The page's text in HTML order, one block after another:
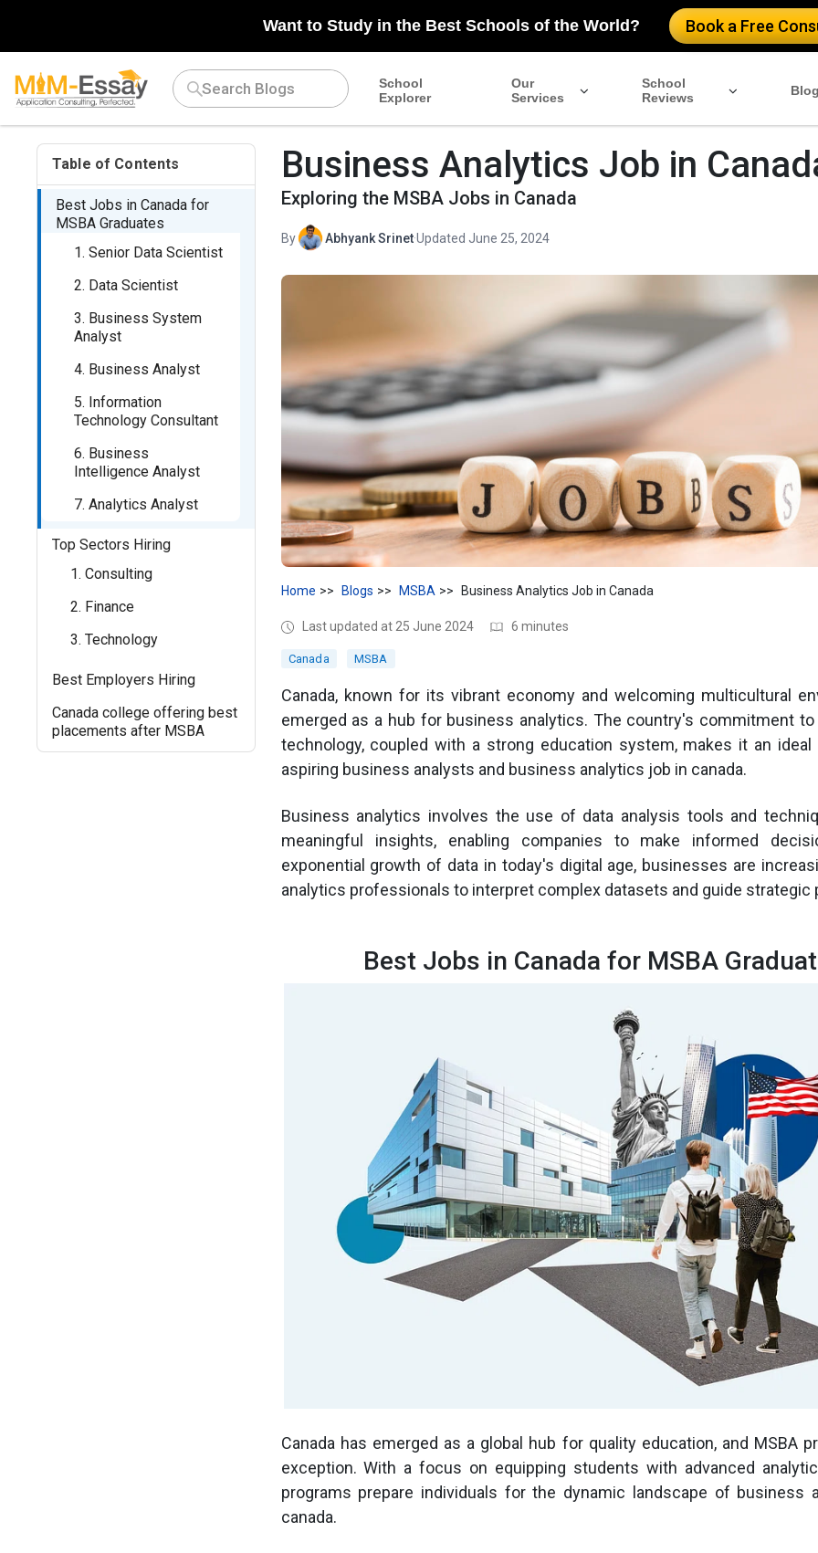
Want to Study in the Best Schools of the World? Book a Free
School
Explorer
Our
Services
School
Reviews
Table of Contents
Best Jobs in Canada for
MSBA Graduates
1. Senior Data Scientist
2. Data Scientist
3. Business System
Analyst
4. Business Analyst
5. Information
Technology Consultant
6. Business
Intelligence Analyst
7. Analytics Analyst
Top Sectors Hiring
1. Consulting
2. Finance
3. Technology
Best Employers Hiring
Canada college offering best
placements after MSBA
Business Analytics Job in
Exploring the MSBA Jobs in Canada
By Abhyank Srinet·Updated June 25, 2024
Home Blogs MSBA Business Analytics Job in Canada
Last updated at 25 June 2024 6 minutes
Canada MSBA
Canada, known for its vibrant economy and welcoming multicultural
emerged as a hub for business analytics. The country's commitment to
technology, coupled with a strong education system, makes it an
aspiring business analysts and business analytics job in canada.
Business analytics involves the use of data analysis tools and
meaningful insights, enabling companies to make informed
exponential growth of data in today's digital age, businesses are
analytics professionals to interpret complex datasets and guide strategic
Best Jobs in Canada for MSBA
Canada has emerged as a global hub for quality education, and MSBA
exception. With a focus on equipping students with advanced
programs prepare individuals for the dynamic landscape of business
canada.